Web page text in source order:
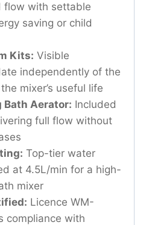
flow with settable
saving or child
Kits: Visible
independently of the
mixer’s useful life
Aerator: Included
full flow without
Top-tier water
at 4.5L/min for a high-
mixer
Licence WM-
compliance with